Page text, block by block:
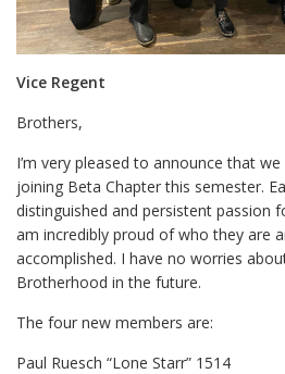
Vice Regent
Brothers,
I’m very pleased to announce that
joining Beta Chapter this semester.
distinguished and persistent passion
am incredibly proud of who they are
accomplished. I have no worries
Brotherhood in the future.
The four new members are:
Paul Ruesch “Lone Starr” 1514